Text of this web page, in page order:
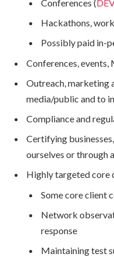
Conferences (
Hackathons,
Possibly paid in-
Conferences,
Outreach, marketing
media/public and to
Compliance and
Certifying
ourselves or through
Highly targeted core
Some core client
Network
response
Maintaining test